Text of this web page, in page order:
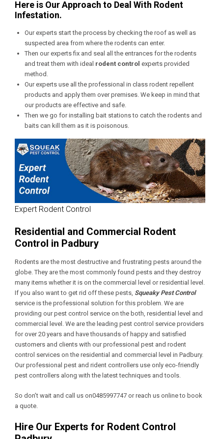
Here is Our Approach to Deal With Rodent
Infestation.
Our experts start the process by checking the roof as well as
suspected area from where the rodents can enter.
Then our experts fix and seal all the entrances for the rodents
and treat them with ideal rodent control experts provided
method.
Our experts use all the professional in class rodent repellent
products and apply them over premises. We keep in mind that
our products are effective and safe.
Then we go for installing bait stations to catch the rodents and
baits can kill them as it is poisonous.
Expert Rodent Control
Residential and Commercial Rodent
Control in Padbury
Rodents are the most destructive and frustrating pests around the
globe. They are the most commonly found pests and they destroy
many items whether it is on the commercial level or residential level.
If you also want to get rid off these pests, Squeaky Pest Control
service is the professional solution for this problem. We are
providing our pest control service on the both, residential level and
commercial level. We are the leading pest control service providers
for over 20 years and have thousands of happy and satisfied
customers and clients with our professional pest and rodent
control services on the residential and commercial level in Padbury.
Our professional pest and rident controllers use only eco-friendly
pest controllers along with the latest techniques and tools.
So don’t wait and call us on0485997747 or reach us online to book
a quote.
Hire Our Experts for Rodent Control